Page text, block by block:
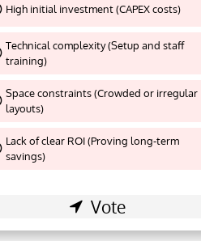
High initial investment (CAPEX costs)
Thank You !
Technical complexity (Setup and staff
training)
Space constraints (Crowded or irregular
layouts)
Lack of clear ROI (Proving long-term
savings)